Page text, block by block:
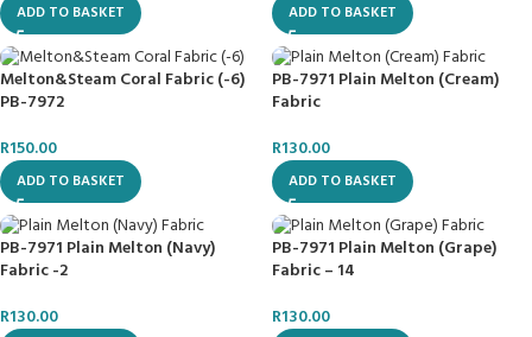
ADD TO BASKET ADD TO BASKET
Melton&Steam Coral Fabric (-6)
PB-7972
R150.00
ADD TO BASKET
PB-7971 Plain Melton (Cream)
Fabric
R130.00
ADD TO BASKET
PB-7971 Plain Melton (Navy)
Fabric -2
R130.00
PB-7971 Plain Melton (Grape)
Fabric – 14
R130.00